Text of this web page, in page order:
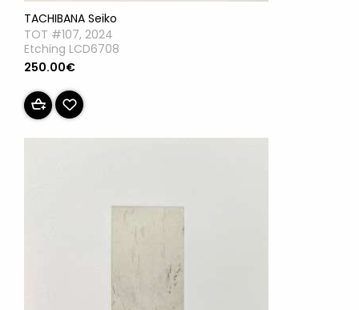
TACHIBANA Seiko
TOT #107, 2024
Etching LCD6708
250.00€